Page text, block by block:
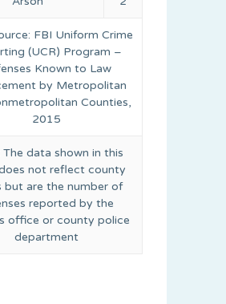
FBI Uniform Crime
(UCR) Program –
Known to Law
by Metropolitan
Counties,
2015
The data shown in this
not reflect county
but are the number of
reported by the
office or county police
department